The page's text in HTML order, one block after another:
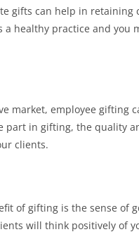
gifts can help in
healthy practice and you
market, employee gifting
part in gifting, the quality
clients.
of gifting is the sense of
will think positively of